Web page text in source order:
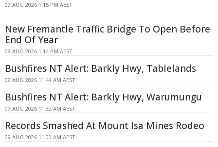
09 AUG 2026 1:15 PM AEST
New Fremantle Traffic Bridge To Open Before
End Of Year
09 AUG 2026 1:14 PM AEST
Bushfires NT Alert: Barkly Hwy, Tablelands
09 AUG 2026 11:44 AM AEST
Bushfires NT Alert: Barkly Hwy, Warumungu
09 AUG 2026 11:32 AM AEST
Records Smashed At Mount Isa Mines Rodeo
09 AUG 2026 11:00 AM AEST